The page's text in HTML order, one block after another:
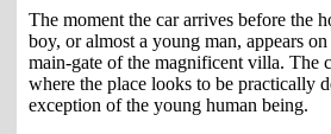
The moment the car arrives before the
boy, or almost a young man, appears
main-gate of the magnificent villa. The
where the place looks to be practically
exception of the young human being.